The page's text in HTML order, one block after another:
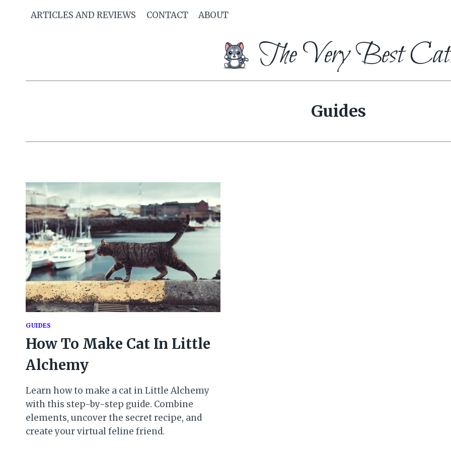
ARTICLES AND REVIEWS CONTACT ABOUT
The Very Best
Guides
GUIDES
How To Make Cat In Little
Alchemy
Learn how to make a cat in Little Alchemy
with this step-by-step guide. Combine
elements, uncover the secret recipe, and
create your virtual feline friend.